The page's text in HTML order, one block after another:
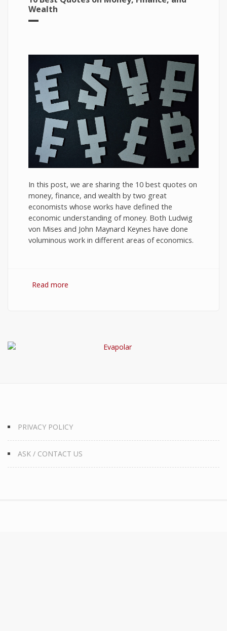
Wealth
In this post, we are sharing the 10 best quotes on
money, finance, and wealth by two great
economists whose works have defined the
economic understanding of money. Both Ludwig
von Mises and John Maynard Keynes have done
voluminous work in different areas of economics.
Read more
PRIVACY POLICY
ASK / CONTACT US